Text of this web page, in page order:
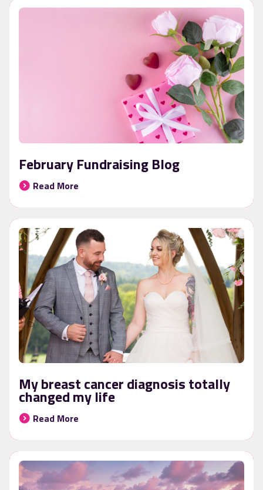
February Fundraising Blog
Read More
My breast cancer diagnosis totally
changed my life
Read More